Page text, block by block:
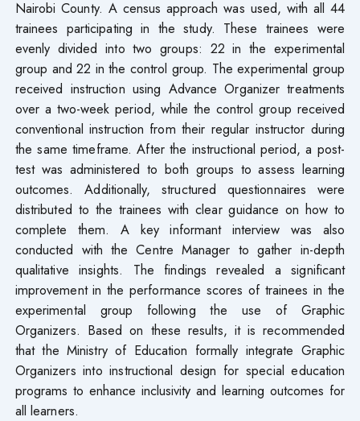
Nairobi County. A census approach was used, with all 44
trainees participating in the study. These trainees were
evenly divided into two groups: 22 in the experimental
group and 22 in the control group. The experimental group
received instruction using Advance Organizer treatments
over a two-week period, while the control group received
conventional instruction from their regular instructor during
the same timeframe. After the instructional period, a post-
test was administered to both groups to assess learning
outcomes. Additionally, structured questionnaires were
distributed to the trainees with clear guidance on how to
complete them. A key informant interview was also
conducted with the Centre Manager to gather in-depth
qualitative insights. The findings revealed a significant
improvement in the performance scores of trainees in the
experimental group following the use of Graphic
Organizers. Based on these results, it is recommended
that the Ministry of Education formally integrate Graphic
Organizers into instructional design for special education
programs to enhance inclusivity and learning outcomes for
all learners.